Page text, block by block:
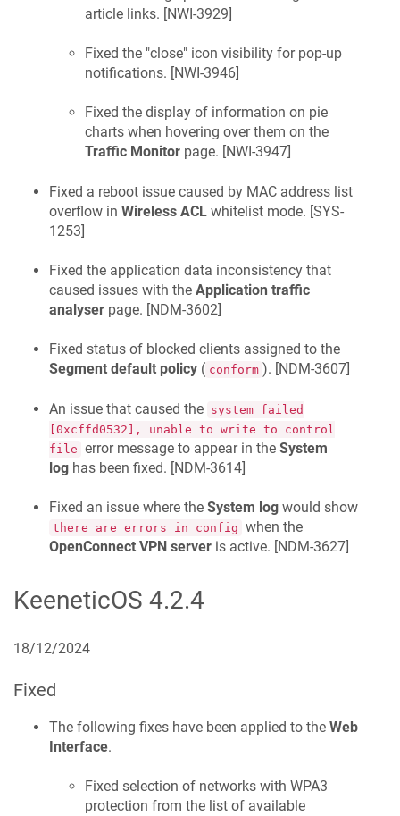
article links. [NWI-3929]
Fixed the "close" icon visibility for pop-up
notifications. [NWI-3946]
Fixed the display of information on pie
charts when hovering over them on the
Traffic Monitor page. [NWI-3947]
Fixed a reboot issue caused by MAC address list
overflow in Wireless ACL whitelist mode. [SYS-
1253]
Fixed the application data inconsistency that
caused issues with the Application traffic
analyser page. [NDM-3602]
Fixed status of blocked clients assigned to the
Segment default policy ( conform ). [NDM-3607]
An issue that caused the system failed
[0xcffd0532], unable to write to control
file error message to appear in the System
log has been fixed. [NDM-3614]
Fixed an issue where the System log would show
there are errors in config when the
OpenConnect VPN server is active. [NDM-3627]
KeeneticOS 4.2.4
18/12/2024
Fixed
The following fixes have been applied to the Web
Interface.
Fixed selection of networks with WPA3
protection from the list of available